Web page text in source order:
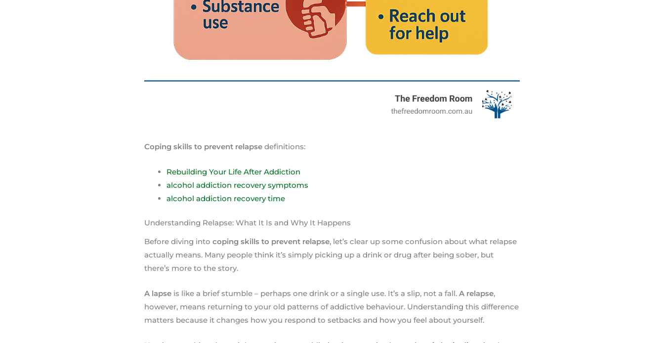
Coping skills to prevent relapse definitions:
Rebuilding Your Life After Addiction
alcohol addiction recovery symptoms
alcohol addiction recovery time
Understanding Relapse: What It Is and Why It Happens
Before diving intocoping skills to prevent relapse, let’s clear up some confusion about what relapse
actually means. Many people think it’s simply picking up a drink or drug after being sober, but
there’s more to the story.
A lapse is like a brief stumble – perhaps one drink or a single use. It’s a slip, not a fall.A relapse,
however, means returning to your old patterns of addictive behaviour. Understanding this difference
matters because it changes how you respond to setbacks and how you feel about yourself.